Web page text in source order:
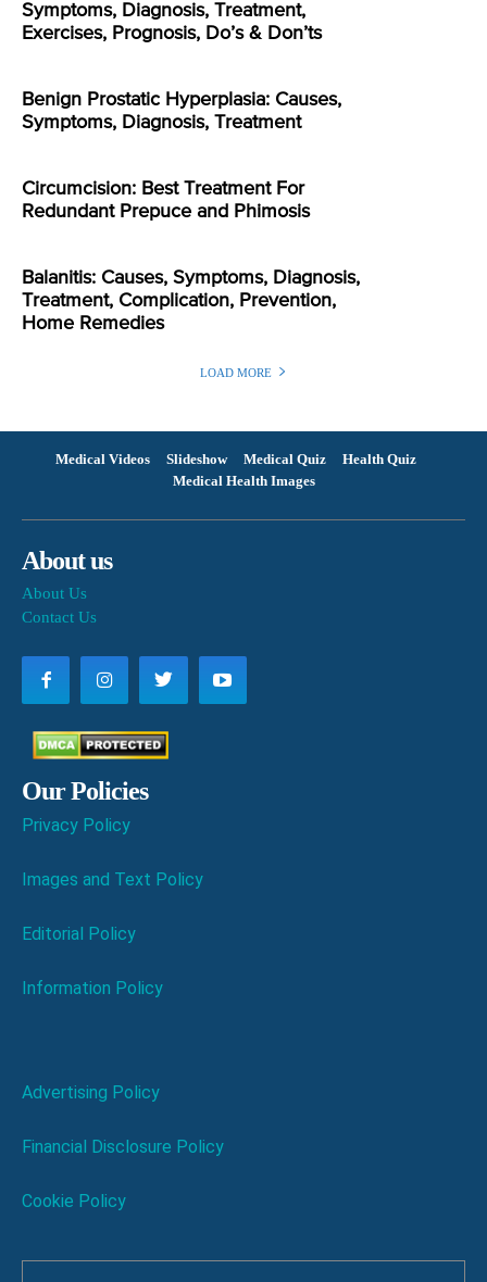
Symptoms, Diagnosis, Treatment,
Exercises, Prognosis, Do’s & Don’ts
Benign Prostatic Hyperplasia: Causes,
Symptoms, Diagnosis, Treatment
Circumcision: Best Treatment For
Redundant Prepuce and Phimosis
Balanitis: Causes, Symptoms, Diagnosis,
Treatment, Complication, Prevention,
Home Remedies
LOAD MORE
Medical Videos Slideshow Medical Quiz
Health Quiz
Medical Health Images
About us
About Us
Contact Us
Our Policies
Privacy Policy
Images and Text Policy
Editorial Policy
Information Policy
Advertising Policy
Financial Disclosure Policy
Cookie Policy